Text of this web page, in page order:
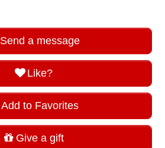
Send a message
Like?
Add to Favorites
Give a gift